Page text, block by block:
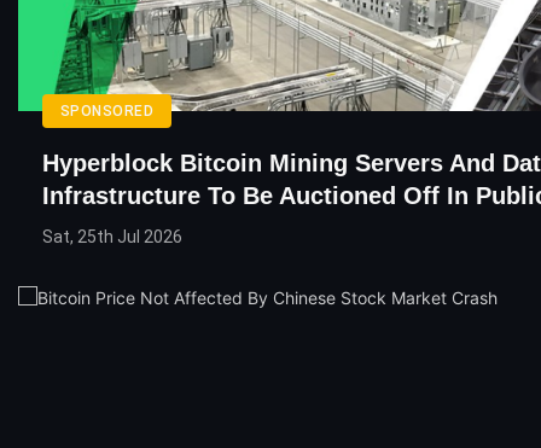
SPONSORED
Hyperblock Bitcoin Mining Servers And
Infrastructure To Be Auctioned Off In
Sat, 25th Jul 2026